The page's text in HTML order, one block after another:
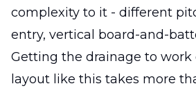
complexity to it - different
entry, vertical board-and-
Getting the drainage to work
layout like this takes more